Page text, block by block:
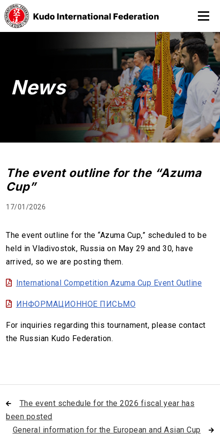
News
The event outline for the “Azuma
Cup”
17/01/2026
The event outline for the “Azuma Cup,” scheduled to be
held in Vladivostok, Russia on May 29 and 30, have
arrived, so we are posting them.
International Competition Azuma Cup Event Outline
ИНФОРМАЦИОННОЕ ПИСЬМО
For inquiries regarding this tournament, please contact
the Russian Kudo Federation.
The event schedule for the 2026 fiscal year has
been posted
General information for the European and Asian Cup